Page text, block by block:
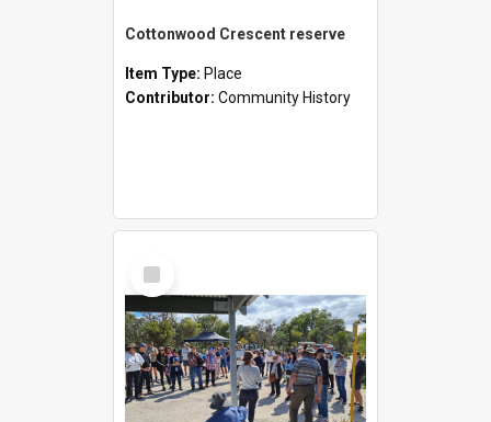
Cottonwood Crescent reserve
Item Type: Place
Contributor: Community History
Select
Item